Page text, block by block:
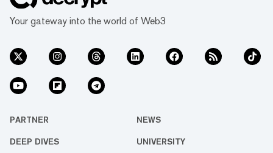
Your gateway into the world of Web3
PARTNER NEWS
DEEP DIVES UNIVERSITY